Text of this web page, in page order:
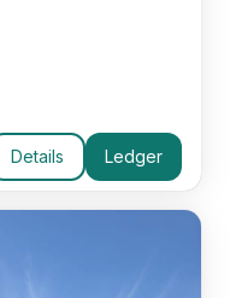
Details Ledger